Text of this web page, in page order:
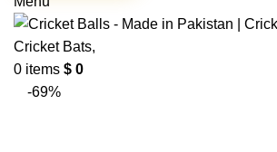
0 items $ 0
-69%